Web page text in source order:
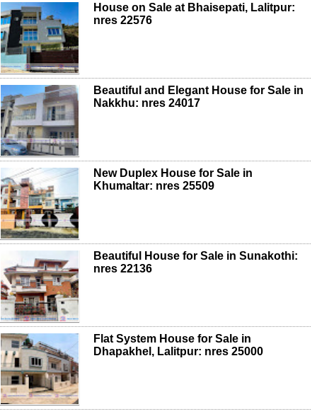
House on Sale at Bhaisepati, Lalitpur:
nres 22576
Beautiful and Elegant House for Sale in
Nakkhu: nres 24017
New Duplex House for Sale in
Khumaltar: nres 25509
Beautiful House for Sale in Sunakothi:
nres 22136
Flat System House for Sale in
Dhapakhel, Lalitpur: nres 25000